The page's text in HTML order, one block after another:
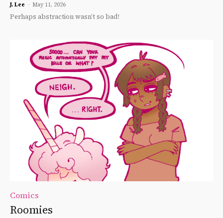
J. Lee - May 11, 2026
Perhaps abstraction wasn’t so bad!
Comics
Roomies